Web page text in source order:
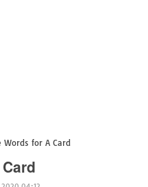
Words for A Card